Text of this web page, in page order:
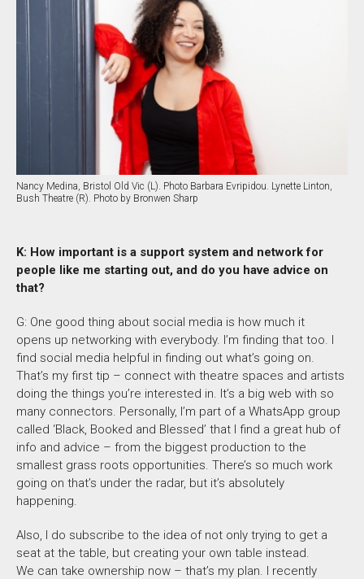
Nancy Medina, Bristol Old Vic (L). Photo Barbara Evripidou. Lynette Linton,
Bush Theatre (R). Photo by Bronwen Sharp
K: How important is a support system and network for
people like me starting out, and do you have advice on
that?
G: One good thing about social media is how much it
opens up networking with everybody. I’m finding that too. I
find social media helpful in finding out what’s going on.
That’s my first tip – connect with theatre spaces and artists
doing the things you’re interested in. It’s a big web with so
many connectors. Personally, I’m part of a WhatsApp group
called ‘Black, Booked and Blessed’ that I find a great hub of
info and advice – from the biggest production to the
smallest grass roots opportunities. There’s so much work
going on that’s under the radar, but it’s absolutely
happening.
Also, I do subscribe to the idea of not only trying to get a
seat at the table, but creating your own table instead.
We can take ownership now – that’s my plan. I recently